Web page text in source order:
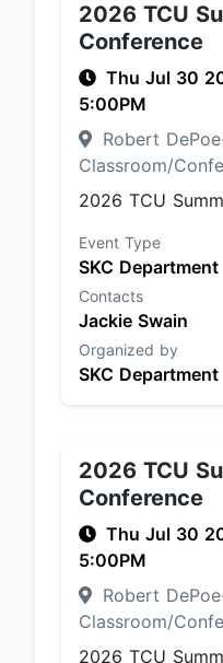
2026 TCU
Conference
Thu Jul 30
5:00PM
Robert
Classroom/
2026 TCU
Event Type
SKC Department
Contacts
Jackie Swain
Organized by
SKC Department
2026 TCU
Conference
Thu Jul 30
5:00PM
Robert
Classroom/
2026 TCU